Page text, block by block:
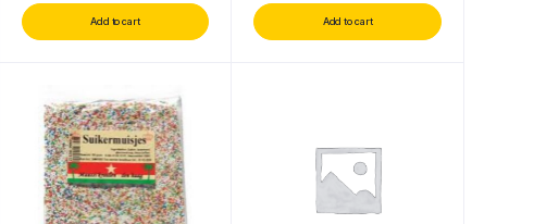
Add to cart Add to cart